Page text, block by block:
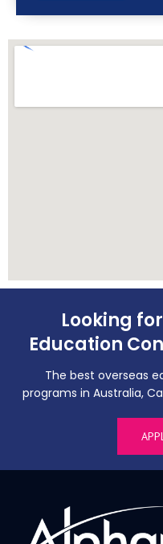
Looking
Education
The best overseas
programs in Australia,